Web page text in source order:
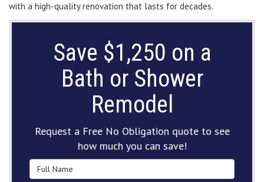
with a high-quality renovation that lasts for decades.
Save $1,250 on a
Bath or Shower
Remodel
Request a Free No Obligation quote to see
how much you can save!
Full Name